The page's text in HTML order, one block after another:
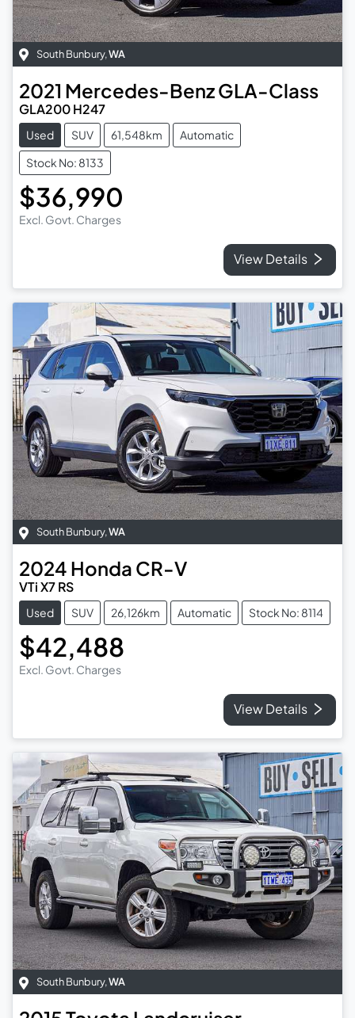
South Bunbury,WA
2021 Mercedes-BenzGLA-Class
GLA200 H247
Used SUV 61,548km
Automatic
Stock No: 8133
$36,990
Excl. Govt. Charges
View Details
South Bunbury,WA
2024 Honda CR-V
VTi X7 RS
Used SUV 26,126km Automatic Stock No: 8114
$42,488
Excl. Govt. Charges
View Details
South Bunbury,WA